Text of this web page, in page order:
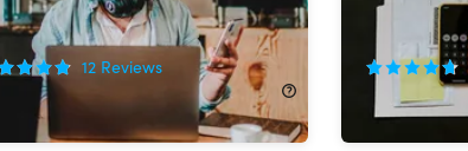
90%Off!
12 Reviews
$320.00
Off!
$34.99